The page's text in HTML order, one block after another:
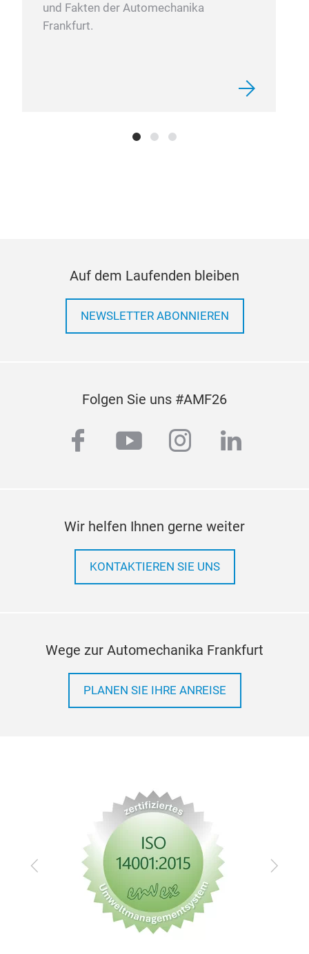
und Fakten der Automechanika
Frankfurt.
Auf dem Laufenden bleiben
NEWSLETTER ABONNIEREN
Folgen Sie uns #AMF26
facebook
youtubeinstagram
linkedin
Wir helfen Ihnen gerne weiter
KONTAKTIEREN SIE UNS
Wege zur Automechanika Frankfurt
PLANEN SIE IHRE ANREISE
Zurück Vor